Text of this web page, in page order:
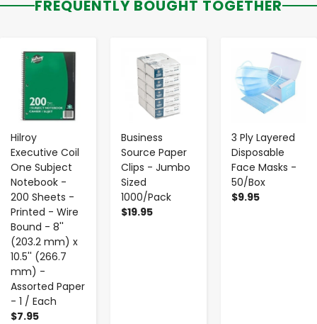
FREQUENTLY BOUGHT TOGETHER
Hilroy
Executive Coil
One Subject
Notebook -
200 Sheets -
Printed - Wire
Bound - 8''
(203.2 mm) x
10.5'' (266.7
mm) -
Assorted Paper
- 1 / Each
$7.95
- +
Business
Source Paper
Clips - Jumbo
Sized
1000/Pack
$19.95
- +
3 Ply Layered
Disposable
Face Masks -
50/Box
$9.95
+